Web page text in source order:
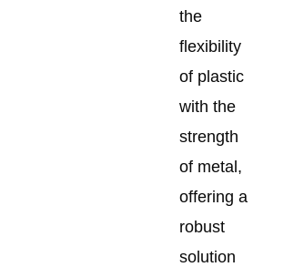
the
flexibility
of plastic
with the
strength
of metal,
offering a
robust
solution